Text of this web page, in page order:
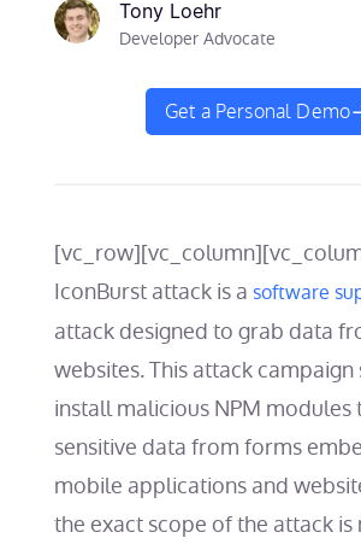
Tony Loehr
Developer Advocate
Get a Personal Demo
IconBurst attack is a software
attack designed to grab data
websites. This attack campaign
install malicious NPM modules
sensitive data from forms
mobile applications and
the exact scope of the attack is